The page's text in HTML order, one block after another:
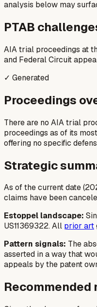
analysis below may
PTAB
AIA trial proceedings at
and Federal Circuit
✓ Generated
Proceedings
There are no AIA trial
proceedings as of its
offering no specific
Strategic
As of the current date
claims have been
Estoppel landscape:
US11369322. All prior art
Pattern signals: The
asserted in a way that
appeals by the patent
Recommended